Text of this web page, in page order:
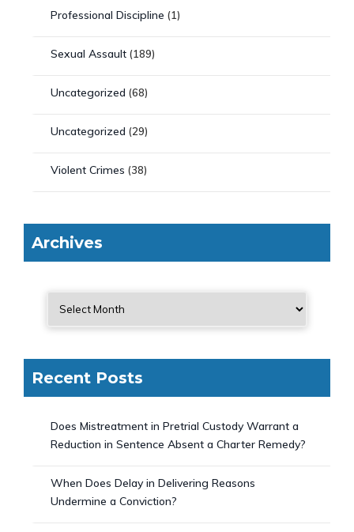
Professional Discipline (1)
Sexual Assault (189)
Uncategorized (68)
Uncategorized (29)
Violent Crimes (38)
Archives
Recent Posts
Does Mistreatment in Pretrial Custody Warrant a
Reduction in Sentence Absent a Charter Remedy?
When Does Delay in Delivering Reasons
Undermine a Conviction?